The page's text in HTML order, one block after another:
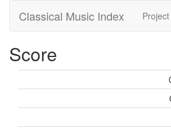
Classical Music Index Project
Score